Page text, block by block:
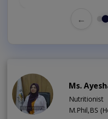
←
Ms.
Nutritionist
M.Phil,BS